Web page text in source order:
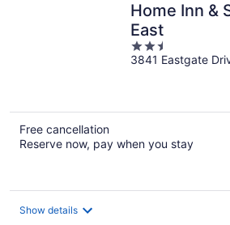
Home Inn &
East
2.5
out
3841 Eastgate
Free cancellation
Reserve now, pay when you stay
Show details